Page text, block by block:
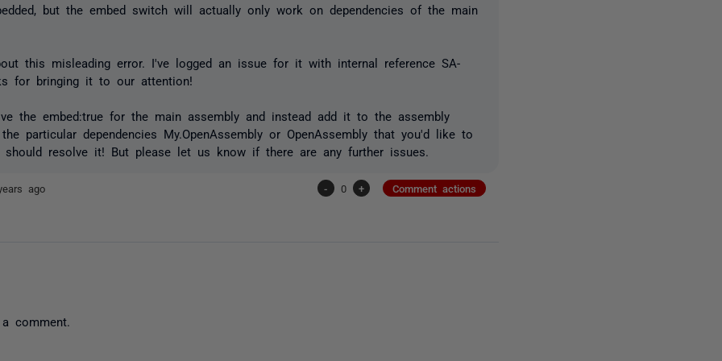
but the embed switch will actually only work on dependencies of the main
this misleading error. I've logged an issue for it with internal reference SA-
for bringing it to our attention!
the embed:true for the main assembly and instead add it to the assembly
particular dependencies My.OpenAssembly or OpenAssembly that you'd like to
should resolve it! But please let us know if there are any further issues.
ago - 0 + Comment actions
comment.